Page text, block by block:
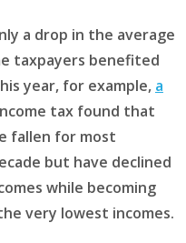
a drop in the average
taxpayers benefited
year, for example, a
tax found that
fallen for most
but have declined
while becoming
very lowest incomes.